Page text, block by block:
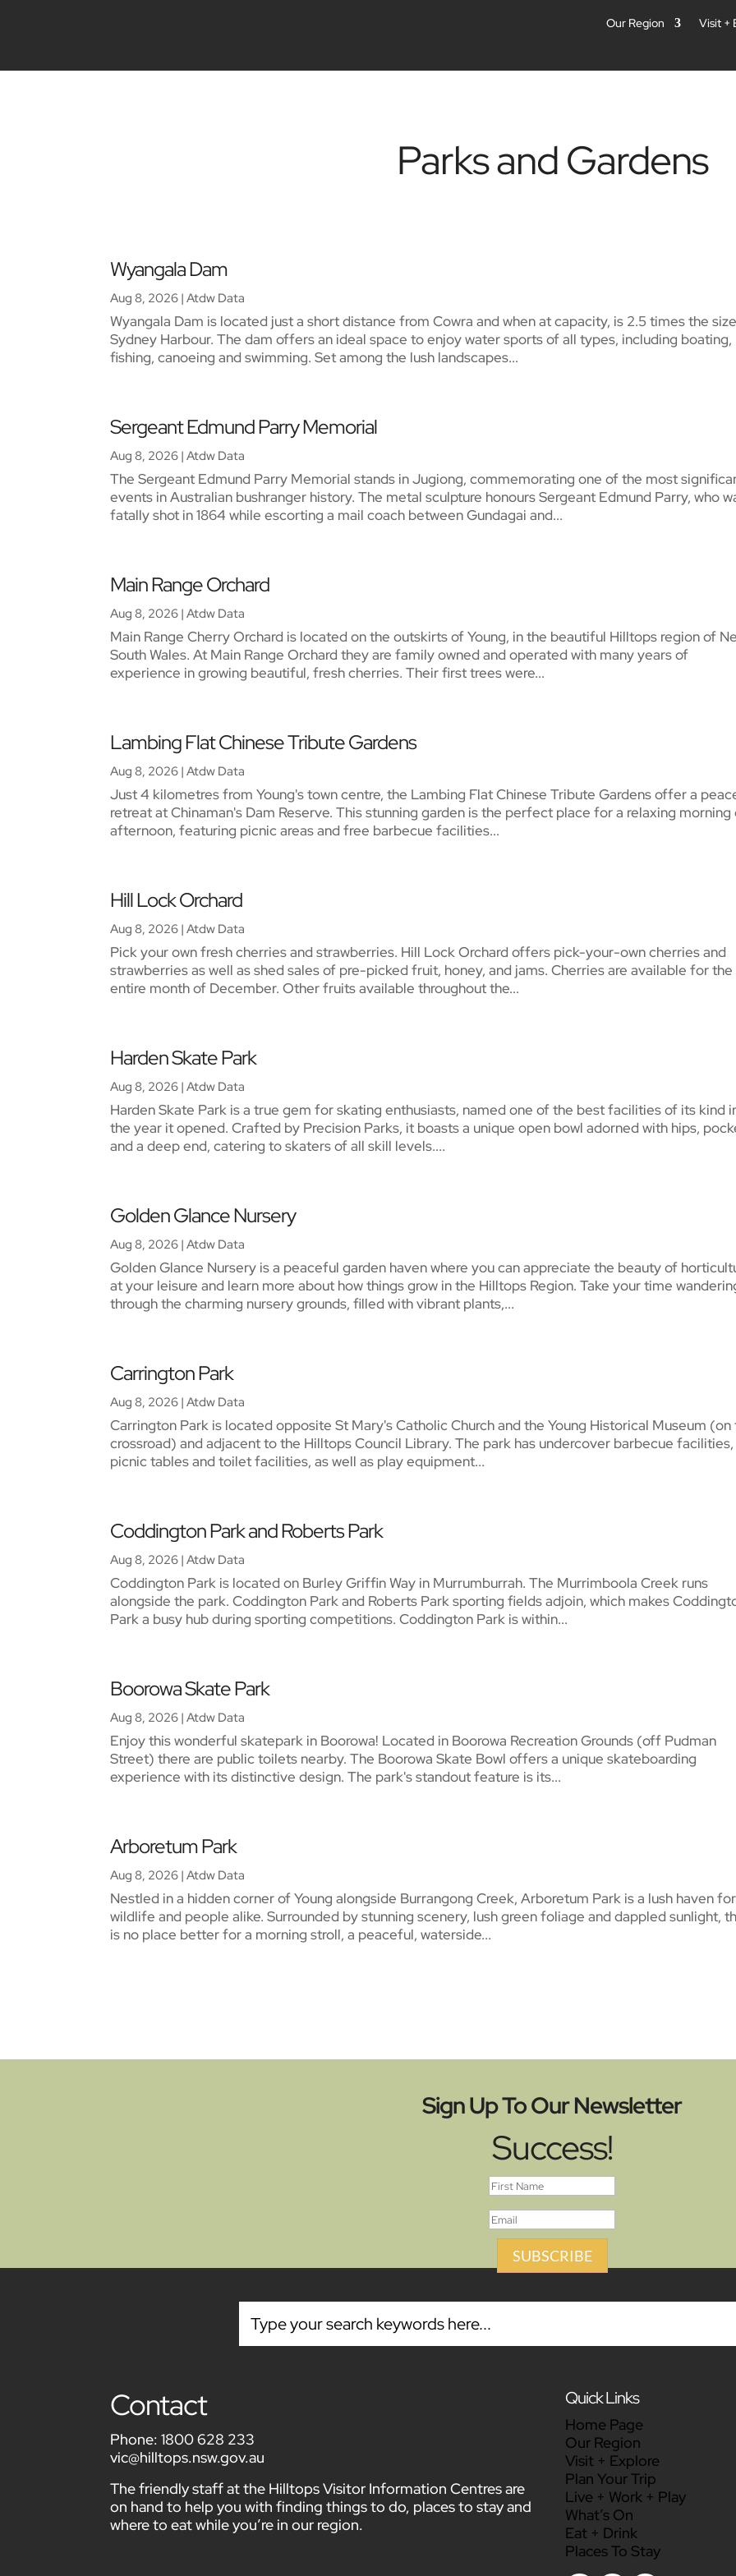
Our Region Visit +
Parks and Gardens
Wyangala Dam
Aug 8, 2026 |Atdw Data
Wyangala Dam is located just a short distance from Cowra and when at capacity, is 2.5 times the
Sydney Harbour. The dam offers an ideal space to enjoy water sports of all types, including boating,
fishing, canoeing and swimming. Set among the lush landscapes...
Sergeant Edmund Parry Memorial
Aug 8, 2026 |Atdw Data
The Sergeant Edmund Parry Memorial stands in Jugiong, commemorating one of the most
events in Australian bushranger history. The metal sculpture honours Sergeant Edmund Parry, who
fatally shot in 1864 while escorting a mail coach between Gundagai and...
Main Range Orchard
Aug 8, 2026 |Atdw Data
Main Range Cherry Orchard is located on the outskirts of Young, in the beautiful Hilltops region of
South Wales. At Main Range Orchard they are family owned and operated with many years of
experience in growing beautiful, fresh cherries. Their first trees were...
Lambing Flat Chinese Tribute Gardens
Aug 8, 2026 |Atdw Data
Just 4 kilometres from Young's town centre, the Lambing Flat Chinese Tribute Gardens offer a
retreat at Chinaman's Dam Reserve. This stunning garden is the perfect place for a relaxing morning
afternoon, featuring picnic areas and free barbecue facilities...
Hill Lock Orchard
Aug 8, 2026 |Atdw Data
Pick your own fresh cherries and strawberries. Hill Lock Orchard offers pick-your-own cherries and
strawberries as well as shed sales of pre-picked fruit, honey, and jams. Cherries are available for the
entire month of December. Other fruits available throughout the...
Harden Skate Park
Aug 8, 2026 |Atdw Data
Harden Skate Park is a true gem for skating enthusiasts, named one of the best facilities of its kind
the year it opened. Crafted by Precision Parks, it boasts a unique open bowl adorned with hips,
and a deep end, catering to skaters of all skill levels....
Golden Glance Nursery
Aug 8, 2026 |Atdw Data
Golden Glance Nursery is a peaceful garden haven where you can appreciate the beauty of
at your leisure and learn more about how things grow in the Hilltops Region. Take your time
through the charming nursery grounds, filled with vibrant plants,...
Carrington Park
Aug 8, 2026 |Atdw Data
Carrington Park is located opposite St Mary's Catholic Church and the Young Historical Museum (on
crossroad) and adjacent to the Hilltops Council Library. The park has undercover barbecue facilities,
picnic tables and toilet facilities, as well as play equipment...
Coddington Park and Roberts Park
Aug 8, 2026 |Atdw Data
Coddington Park is located on Burley Griffin Way in Murrumburrah. The Murrimboola Creek runs
alongside the park. Coddington Park and Roberts Park sporting fields adjoin, which makes
Park a busy hub during sporting competitions. Coddington Park is within...
Boorowa Skate Park
Aug 8, 2026 |Atdw Data
Enjoy this wonderful skatepark in Boorowa! Located in Boorowa Recreation Grounds (off Pudman
Street) there are public toilets nearby. The Boorowa Skate Bowl offers a unique skateboarding
experience with its distinctive design. The park's standout feature is its...
Arboretum Park
Aug 8, 2026 |Atdw Data
Nestled in a hidden corner of Young alongside Burrangong Creek, Arboretum Park is a lush haven for
wildlife and people alike. Surrounded by stunning scenery, lush green foliage and dappled sunlight,
is no place better for a morning stroll, a peaceful, waterside...
Sign Up To Our Newsletter
Success!
SUBSCRIBE
Contact
Phone:1800 628 233
vic@hilltops.nsw.gov.au
The friendly staff at the Hilltops Visitor Information Centres are
on hand to help you with finding things to do, places to stay and
where to eat while you’re in our region.
Quick Links
Home Page
Our Region
Visit + Explore
Plan Your Trip
Live + Work + Play
What’s On
Eat + Drink
Places To Stay